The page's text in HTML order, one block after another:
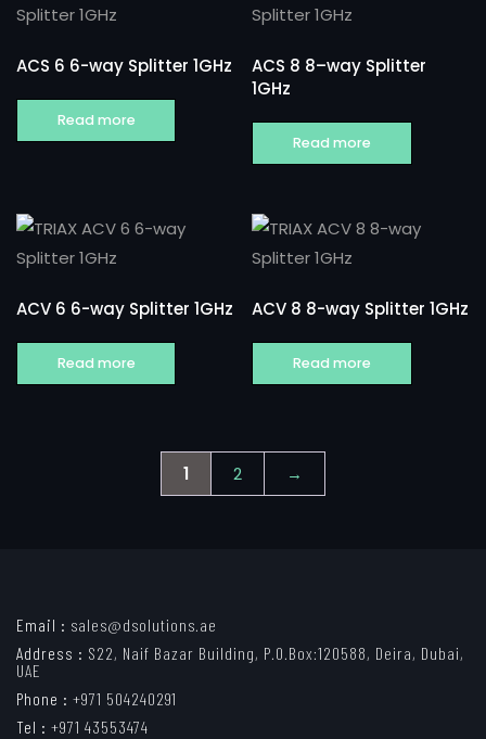
ACS 6 6-way Splitter 1GHz
Read more
ACS 8 8–way Splitter
1GHz
Read more
ACV 6 6-way Splitter 1GHz
Read more
ACV 8 8-way Splitter 1GHz
Read more
1 2 →
Email : sales@dsolutions.ae
Address : S22, Naif Bazar Building, P.O.Box:120588, Deira, Dubai,
UAE
Phone : +971 504240291
Tel : +971 43553474